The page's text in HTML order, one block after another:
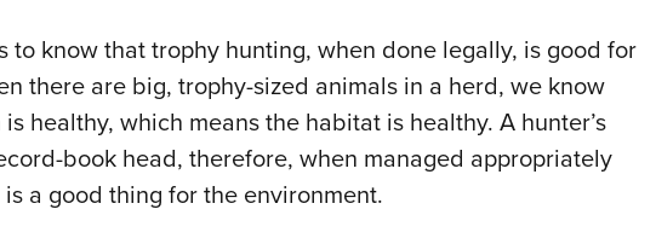
to know that trophy hunting, when done legally, is good for
there are big, trophy-sized animals in a herd, we know
healthy, which means the habitat is healthy. A hunter’s
book head, therefore, when managed appropriately
a good thing for the environment.